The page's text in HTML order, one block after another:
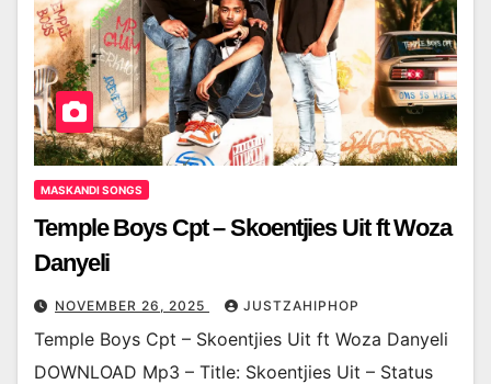
MASKANDI SONGS
Temple Boys Cpt – Skoentjies Uit ft Woza
Danyeli
NOVEMBER 26, 2025 JUSTZAHIPHOP
Temple Boys Cpt – Skoentjies Uit ft Woza Danyeli
DOWNLOAD Mp3 – Title: Skoentjies Uit – Status